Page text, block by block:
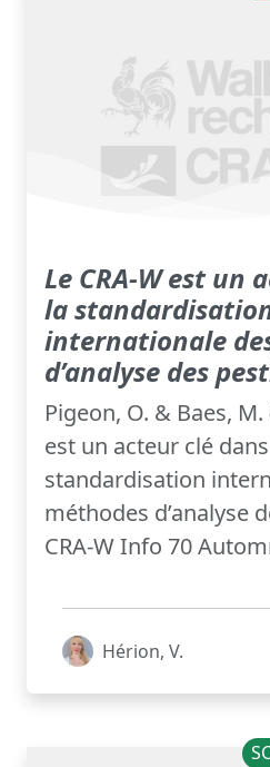
Le CRA-W est un
la
internationale
d’analyse des
Pigeon, O. & Baes, M.
est un acteur clé
standardisation
méthodes d’analyse
CRA-W Info 70
Hérion, V.